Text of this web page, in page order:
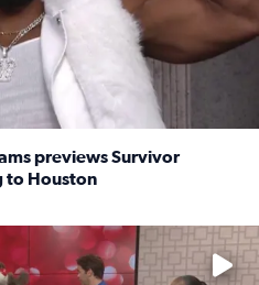
previews Survivor
to Houston